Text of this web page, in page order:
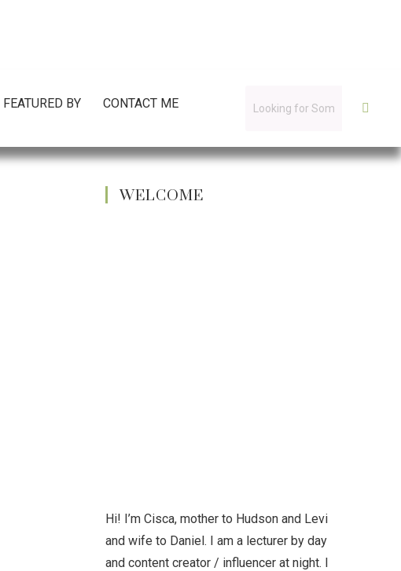
FEATURED BY CONTACT ME
WELCOME
Hi! I’m Cisca, mother to Hudson and Levi
and wife to Daniel. I am a lecturer by day
and content creator / influencer at night. I